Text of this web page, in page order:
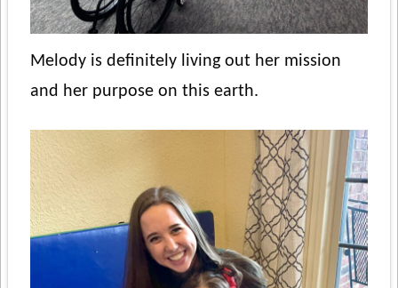
Melody is definitely living out her mission
and her purpose on this earth.